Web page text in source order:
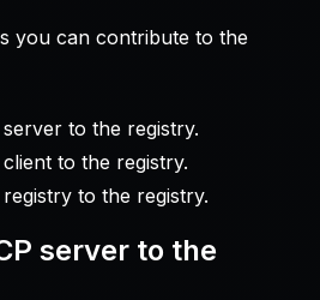
you can contribute to the
to the registry.
to the registry.
to the registry.
server to the